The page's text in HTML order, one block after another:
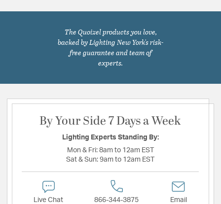
The Quoizel products you love,
backed by Lighting New York's risk-
free guarantee and team of
experts.
By Your Side 7 Days a Week
Lighting Experts Standing By:
Mon & Fri: 8am to 12am EST
Sat & Sun: 9am to 12am EST
Live Chat 866-344-3875 Email